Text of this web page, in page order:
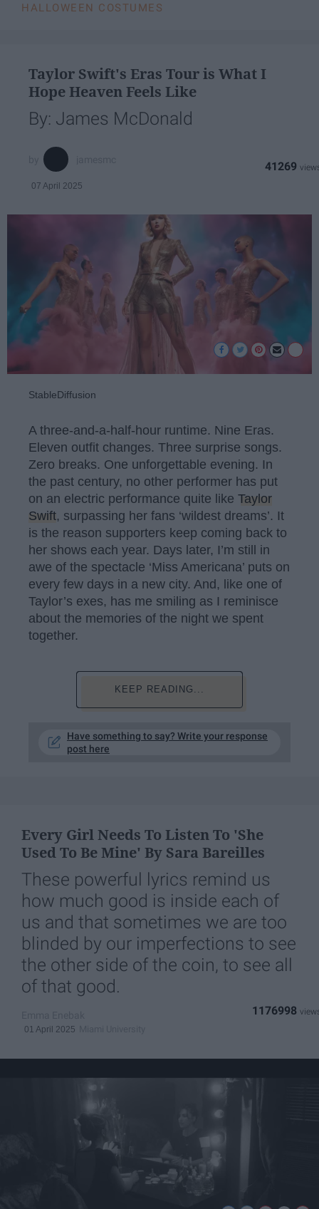
HALLOWEEN COSTUMES
Taylor Swift's Eras Tour is What I
Hope Heaven Feels Like
By: James McDonald
07 April 2025
41269
StableDiffusion
A three-and-a-half-hour runtime. Nine Eras.
Eleven outfit changes. Three surprise songs.
Zero breaks. One unforgettable evening. In
the past century, no other performer has put
on an electric performance quite like Taylor
Swift, surpassing her fans ‘wildest dreams’. It
is the reason supporters keep coming back to
her shows each year. Days later, I’m still in
awe of the spectacle ‘Miss Americana’ puts on
every few days in a new city. And, like one of
Taylor’s exes, has me smiling as I reminisce
about the memories of the night we spent
together.
KEEP READING...
Have something to say? Write your response
post here
Every Girl Needs To Listen To 'She
Used To Be Mine' By Sara Bareilles
These powerful lyrics remind us
how much good is inside each of
us and that sometimes we are too
blinded by our imperfections to see
the other side of the coin, to see all
of that good.
01 April 2025
1176998